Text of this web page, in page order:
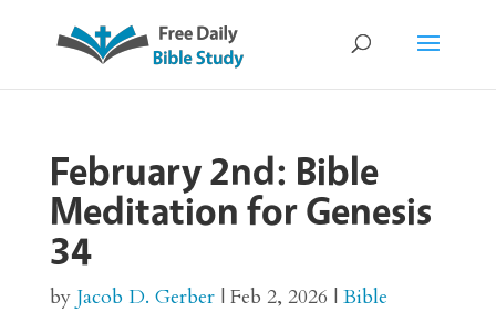
February 2nd: Bible
Meditation for Genesis
34
by Jacob D. Gerber| Feb 2, 2026 | Bible